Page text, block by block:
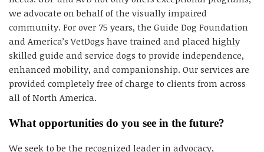
we advocate on behalf of the visually impaired
community. For over 75 years, the Guide Dog Foundation
and America’s VetDogs have trained and placed highly
skilled guide and service dogs to provide independence,
enhanced mobility, and companionship. Our services are
provided completely free of charge to clients from across
all of North America.
What opportunities do you see in the future?
We seek to be the recognized leader in advocacy,